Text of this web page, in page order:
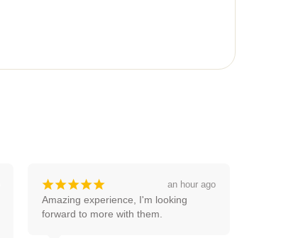
¡¡¡¡¡ a month ago
Good service thanks pooja